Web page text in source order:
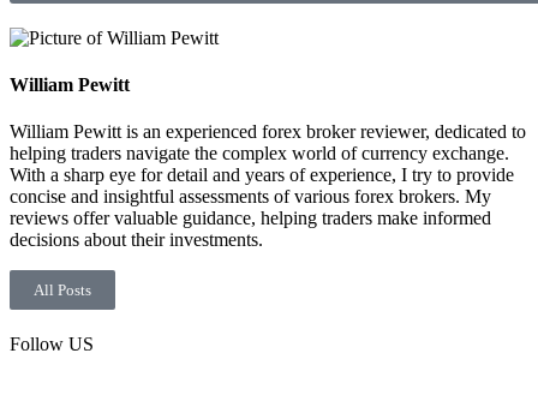
William Pewitt
William Pewitt is an experienced forex broker reviewer, dedicated to
helping traders navigate the complex world of currency exchange.
With a sharp eye for detail and years of experience, I try to provide
concise and insightful assessments of various forex brokers. My
reviews offer valuable guidance, helping traders make informed
decisions about their investments.
All Posts
Follow US